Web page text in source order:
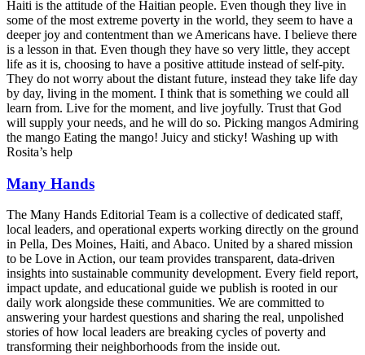
Haiti is the attitude of the Haitian people. Even though they live in
some of the most extreme poverty in the world, they seem to have a
deeper joy and contentment than we Americans have. I believe there
is a lesson in that. Even though they have so very little, they accept
life as it is, choosing to have a positive attitude instead of self-pity.
They do not worry about the distant future, instead they take life day
by day, living in the moment. I think that is something we could all
learn from. Live for the moment, and live joyfully. Trust that God
will supply your needs, and he will do so. Picking mangos Admiring
the mango Eating the mango! Juicy and sticky! Washing up with
Rosita’s help
Many Hands
The Many Hands Editorial Team is a collective of dedicated staff,
local leaders, and operational experts working directly on the ground
in Pella, Des Moines, Haiti, and Abaco. United by a shared mission
to be Love in Action, our team provides transparent, data-driven
insights into sustainable community development. Every field report,
impact update, and educational guide we publish is rooted in our
daily work alongside these communities. We are committed to
answering your hardest questions and sharing the real, unpolished
stories of how local leaders are breaking cycles of poverty and
transforming their neighborhoods from the inside out.